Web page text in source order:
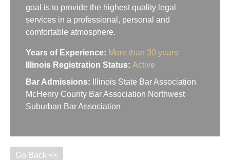
goal is to provide the highest quality legal
services in a professional, personal and
comfortable atmosphere.
Years of Experience: More than 30 years
Illinois Registration Status: Active
Bar Admissions:
Illinois State Bar Association
McHenry County Bar Association Northwest
Suburban Bar Association
Go Back <<